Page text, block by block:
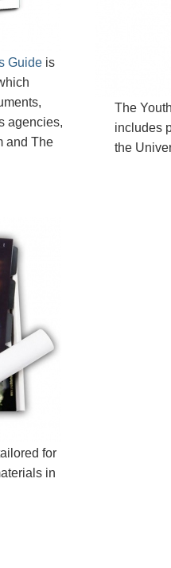
Guide is
agencies,
and The
The
includes
the
for
in